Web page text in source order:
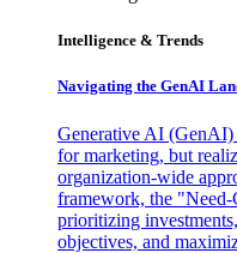
Intelligence & Trends
Navigating the GenAI
Generative AI (GenAI)
for marketing, but
organization-wide
framework, the "Need-
prioritizing
objectives, and